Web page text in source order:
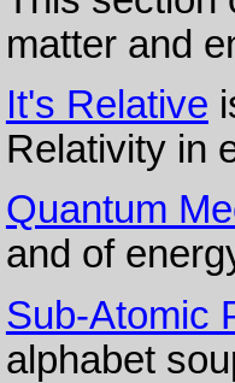
matter and
It's Relative
Relativity in
Quantum
and of
Sub-Atomic
alphabet